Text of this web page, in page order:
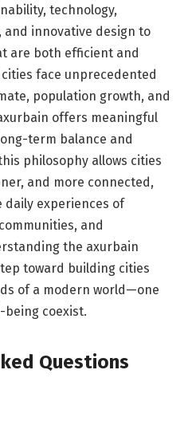
technology,
and innovative design to
are both efficient and
face unprecedented
population growth, and
offers meaningful
term balance and
philosophy allows cities
and more connected,
experiences of
and
the axurbain
toward building cities
of a modern world—one
being coexist.
Questions